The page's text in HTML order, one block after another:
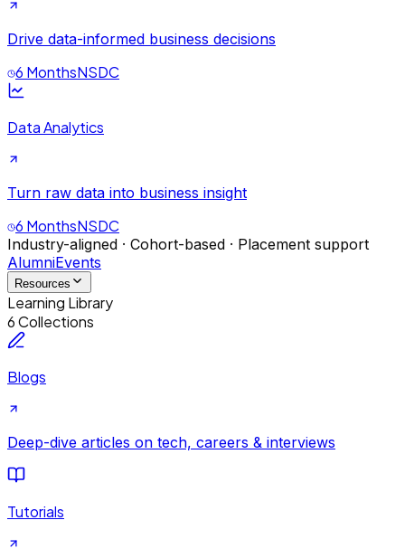
Drive data-informed business decisions
6 MonthsNSDC
Data Analytics
Turn raw data into business insight
6 MonthsNSDC
Industry-aligned · Cohort-based · Placement support
AlumniEvents
Resources
Learning Library
6 Collections
Blogs
Deep-dive articles on tech, careers & interviews
Tutorials